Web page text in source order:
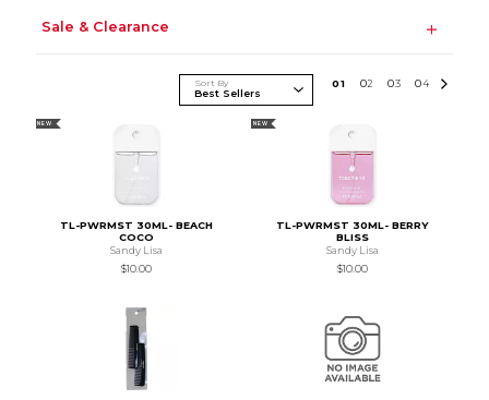
Sale & Clearance
Sort By 01 02 03 04
NEW
TL-PWRMST 30ML- BEACH
COCO
Sandy Lisa
$10.00
NEW
TL-PWRMST 30ML- BERRY
BLISS
Sandy Lisa
$10.00